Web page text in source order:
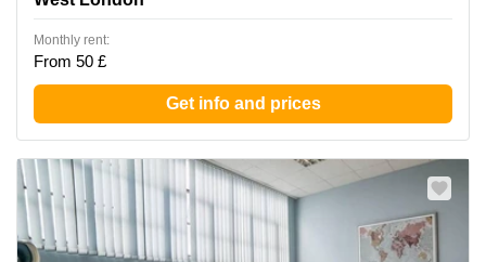
Monthly rent:
From 50 £
Get info and prices